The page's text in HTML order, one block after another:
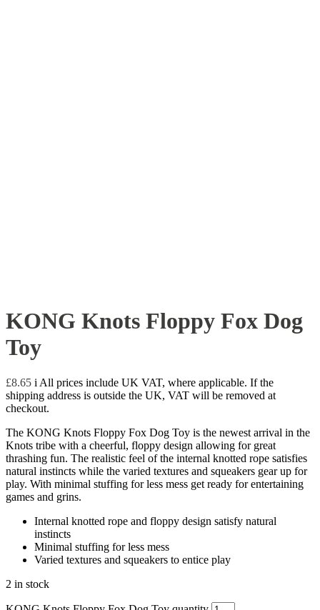
KONG Knots Floppy Fox Dog
Toy
£8.65 i All prices include UK VAT, where applicable. If the
shipping address is outside the UK, VAT will be removed at
checkout.
The KONG Knots Floppy Fox Dog Toy is the newest arrival in the
Knots tribe with a cheerful, floppy design allowing for great
thrashing fun. The realistic feel of the internal knotted rope satisfies
natural instincts while the varied textures and squeakers gear up for
play. With minimal stuffing for less mess get ready for entertaining
games and grins.
Internal knotted rope and floppy design satisfy natural
instincts
Minimal stuffing for less mess
Varied textures and squeakers to entice play
2 in stock